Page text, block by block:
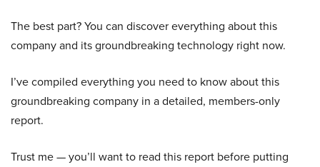
The best part? You can discover everything about this
company and its groundbreaking technology right now.
I’ve compiled everything you need to know about this
groundbreaking company in a detailed, members-only
report.
Trust me — you’ll want to read this report before putting